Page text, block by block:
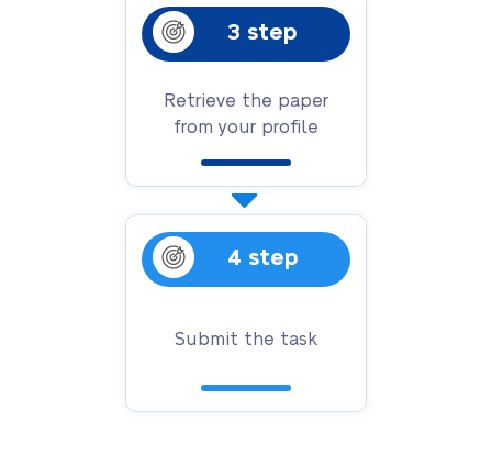
3 step
Retrieve the paper
from your profile
4 step
Submit the task